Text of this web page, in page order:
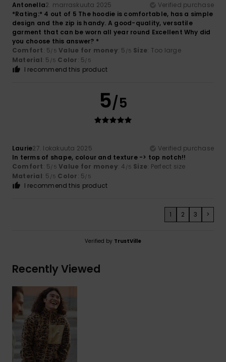
Antonella2. marraskuuta 2025
Verified purchase
*Rating:* 4 out of 5 The hoodie is comfortable, has a simple
design and the zip is handy. A good-quality, versatile
garment that can be worn all year round Excellent Why did
you choose this answer? *
Comfort: 5/5 Value for money: 5 /5 Size: Too large
Material: 5 /5 Color: 5/5
I recommend this product
5/5
Laurie27. lokakuuta 2025
Verified purchase
In terms of shape, colour and texture -> top notch!!
Comfort: 5/5 Value for money: 4 /5 Size: Perfect size
Material: 5 /5 Color: 5/5
I recommend this product
1 2 3 >
Verified by TrustVille
Recently Viewed